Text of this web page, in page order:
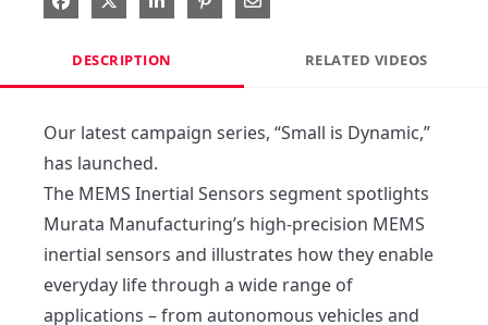
DESCRIPTION RELATED VIDEOS
Our latest campaign series, “Small is Dynamic,”
has launched.
The MEMS Inertial Sensors segment spotlights
Murata Manufacturing’s high-precision MEMS
inertial sensors and illustrates how they enable
everyday life through a wide range of
applications – from autonomous vehicles and